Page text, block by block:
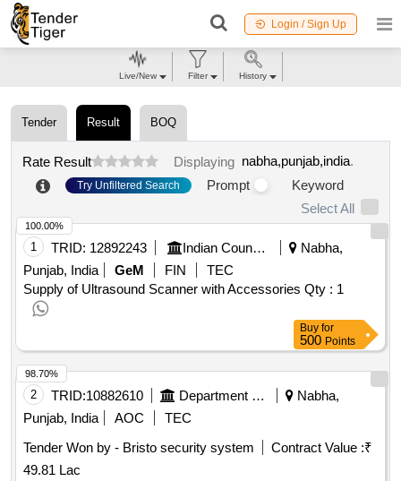
Login / Sign Up
Tender Result BOQ
Rate Result Displaying nabha,punjab,india.
Try Unfiltered Search Prompt
Keyword
Select All
1 TRID: 12892243 Indian Council Of Agricultural Research
Nabha,
Punjab, India
GeM FIN
TEC
Supply of Ultrasound Scanner with Accessories Qty : 1
100.00%
Buy for
500 Points
2 TRID:10882610 Department Of Local Government
Nabha,
Punjab, India
AOC
TEC
Tender Won by - Bristo security system
Contract Value :₹
49.81 Lac
98.70%
Live/New Filter History